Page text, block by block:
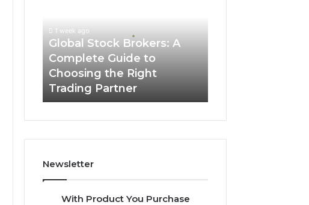
Guide
Choosing
the
Right
Trading
1 week ago
Global Stock Brokers: A
Complete Guide to
Choosing the Right
Trading Partner
Newsletter
With Product You Purchase